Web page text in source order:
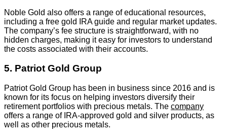
Noble Gold also offers a range of educational resources,
including a free gold IRA guide and regular market updates.
The company’s fee structure is straightforward, with no
hidden charges, making it easy for investors to understand
the costs associated with their accounts.
5. Patriot Gold Group
Patriot Gold Group has been in business since 2016 and is
known for its focus on helping investors diversify their
retirement portfolios with precious metals. The company
offers a range of IRA-approved gold and silver products, as
well as other precious metals.